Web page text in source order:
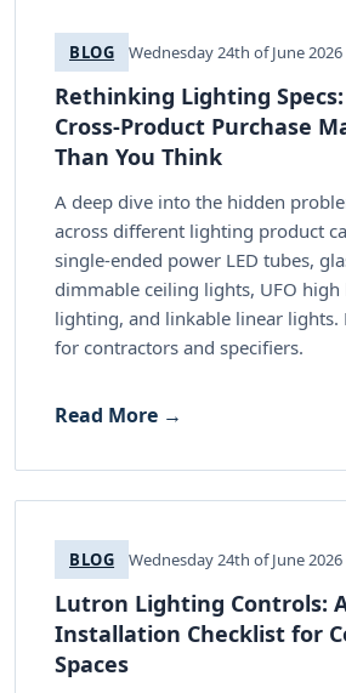
BLOG Wednesday 24th of June 2026
Rethinking Lighting
Cross-Product Purchase
Than You Think
A deep dive into the hidden
across different lighting product
single-ended power LED tubes,
dimmable ceiling lights, UFO
lighting, and linkable linear lights.
for contractors and specifiers.
Read More →
BLOG Wednesday 24th of June 2026
Lutron Lighting Controls:
Installation Checklist for
Spaces